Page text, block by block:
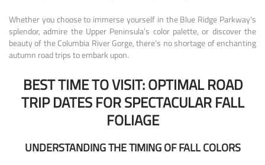
Whether you choose to immerse yourself in the Blue Ridge Parkway’s
splendor, admire the Upper Peninsula’s color palette, or discover the
beauty of the Columbia River Gorge, there’s no shortage of enchanting
autumn road trips to embark upon.
BEST TIME TO VISIT: OPTIMAL ROAD
TRIP DATES FOR SPECTACULAR FALL
FOLIAGE
UNDERSTANDING THE TIMING OF FALL COLORS